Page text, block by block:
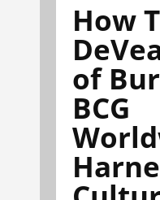
How
of
BCG